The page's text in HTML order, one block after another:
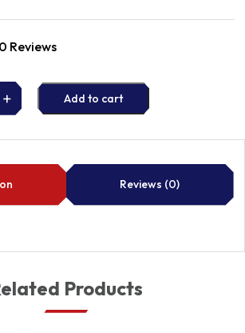
0 Reviews
+ Add to cart
Reviews (0)
Products